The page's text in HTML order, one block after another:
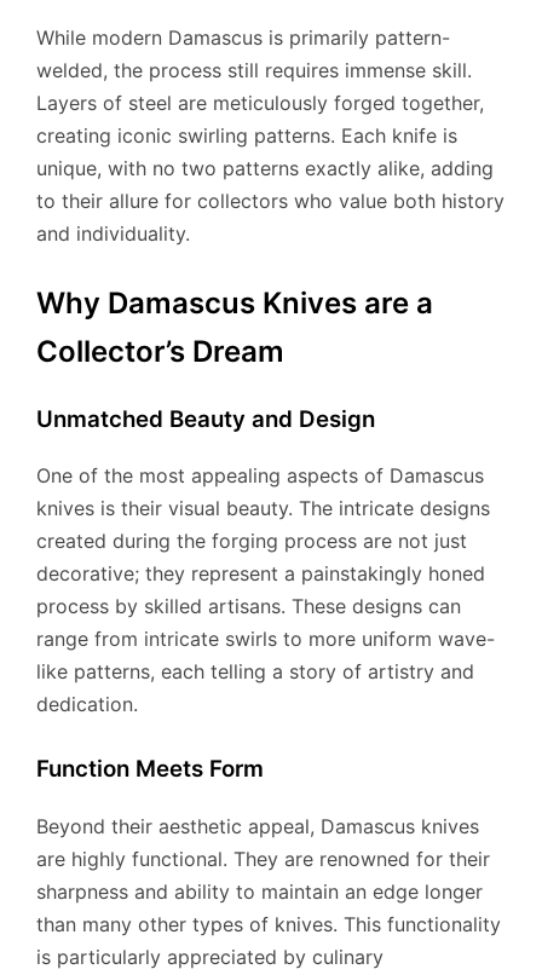
While modern Damascus is primarily pattern-
welded, the process still requires immense skill.
Layers of steel are meticulously forged together,
creating iconic swirling patterns. Each knife is
unique, with no two patterns exactly alike, adding
to their allure for collectors who value both history
and individuality.
Why Damascus Knives are a
Collector’s Dream
Unmatched Beauty and Design
One of the most appealing aspects of Damascus
knives is their visual beauty. The intricate designs
created during the forging process are not just
decorative; they represent a painstakingly honed
process by skilled artisans. These designs can
range from intricate swirls to more uniform wave-
like patterns, each telling a story of artistry and
dedication.
Function Meets Form
Beyond their aesthetic appeal, Damascus knives
are highly functional. They are renowned for their
sharpness and ability to maintain an edge longer
than many other types of knives. This functionality
is particularly appreciated by culinary